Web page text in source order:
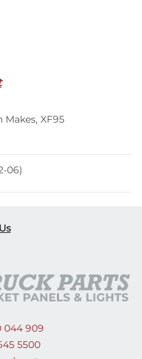
Makes, XF95
06)
044 909
5500